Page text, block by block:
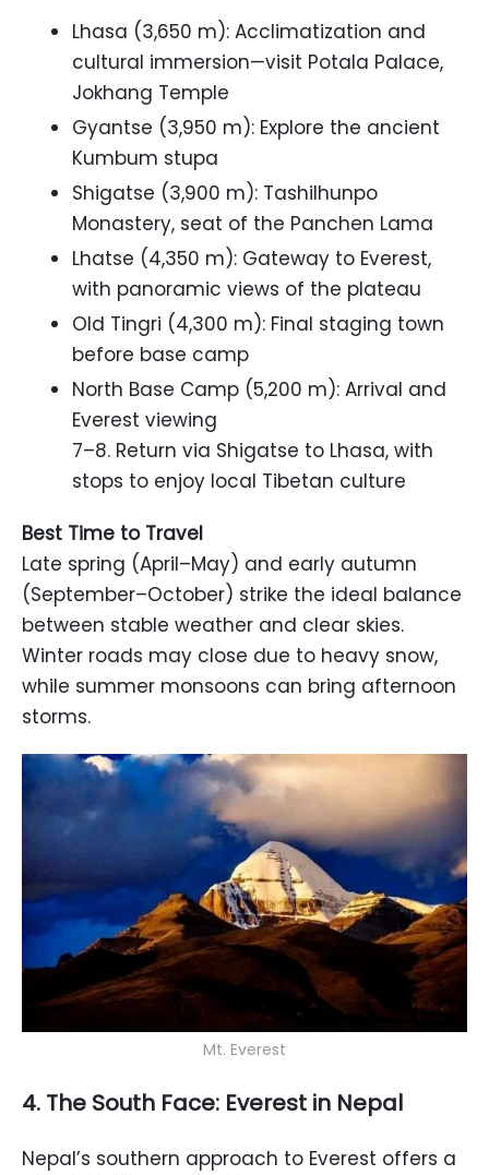
Lhasa (3,650 m): Acclimatization and
cultural immersion—visit Potala Palace,
Jokhang Temple
Gyantse (3,950 m): Explore the ancient
Kumbum stupa
Shigatse (3,900 m): Tashilhunpo
Monastery, seat of the Panchen Lama
Lhatse (4,350 m): Gateway to Everest,
with panoramic views of the plateau
Old Tingri (4,300 m): Final staging town
before base camp
North Base Camp (5,200 m): Arrival and
Everest viewing
7–8. Return via Shigatse to Lhasa, with
stops to enjoy local Tibetan culture
Best Time to Travel
Late spring (April–May) and early autumn
(September–October) strike the ideal balance
between stable weather and clear skies.
Winter roads may close due to heavy snow,
while summer monsoons can bring afternoon
storms.
Mt. Everest
4. The South Face: Everest in Nepal
Nepal’s southern approach to Everest offers a